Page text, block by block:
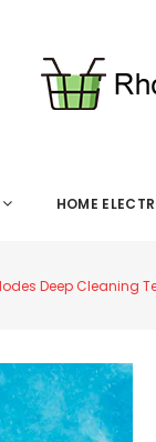
HOME
Deep Cleaning